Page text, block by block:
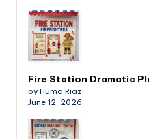
Fire Station Dramatic
by Huma Riaz
June 12, 2026